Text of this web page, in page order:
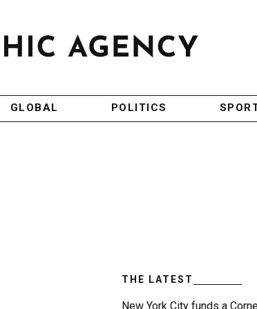
GLOBAL POLITICS
THE LATEST
New York City funds a